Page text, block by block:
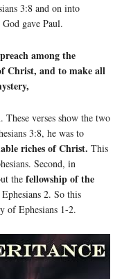
3:8 and on into
gave Paul.
among the
Christ, and to make all
These verses show the two
3:8, he was to
riches of Christ. This
Second, in
the fellowship of the
2. So this
of Ephesians 1-2.